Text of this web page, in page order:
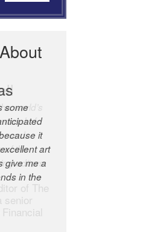
some
it
art
give me a
in the
world’s
of
and
of the
editors.
of The
senior